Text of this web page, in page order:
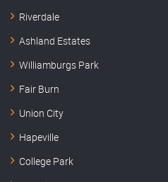
Riverdale
Ashland Estates
Williamburgs Park
Fair Burn
Union City
Hapeville
College Park